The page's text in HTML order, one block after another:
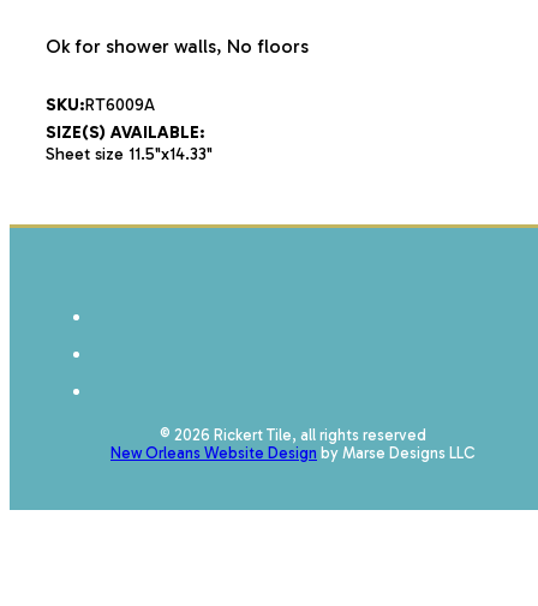
Ok for shower walls, No floors
SKU:RT6009A
SIZE(S) AVAILABLE:
Sheet size 11.5"x14.33"
© 2026 Rickert Tile, all rights reserved
New Orleans Website Design by Marse Designs LLC